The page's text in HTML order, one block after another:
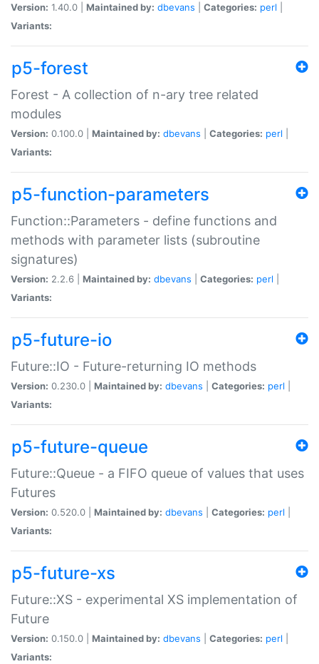
Version: 1.40.0 | Maintained by: dbevans Categories: perl
Variants:
p5-forest
Forest - A collection of n-ary tree related
modules
Version: 0.100.0 | Maintained by: dbevans Categories: perl
Variants:
p5-function-parameters
Function::Parameters - define functions and
methods with parameter lists (subroutine
signatures)
Version: 2.2.6 | Maintained by: dbevans Categories: perl
Variants:
p5-future-io
Future::IO - Future-returning IO methods
Version: 0.230.0 | Maintained by: dbevans Categories: perl
Variants:
p5-future-queue
Future::Queue - a FIFO queue of values that uses
Futures
Version: 0.520.0 | Maintained by: dbevans Categories: perl
Variants:
p5-future-xs
Future::XS - experimental XS implementation of
Future
Version: 0.150.0 | Maintained by: dbevans Categories: perl
Variants: